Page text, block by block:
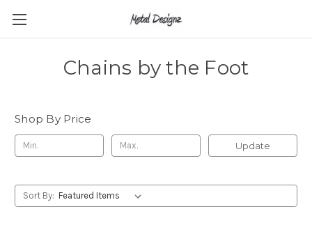
Chains by the Foot
Shop By Price
Update
Sort By: